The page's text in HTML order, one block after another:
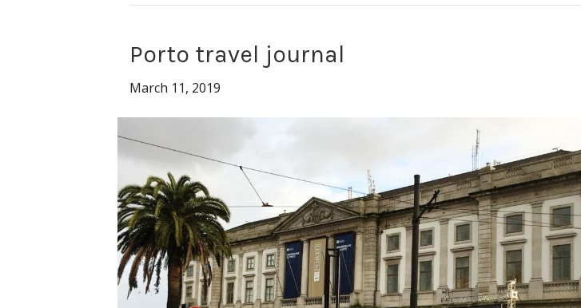
Porto travel journal
March 11, 2019